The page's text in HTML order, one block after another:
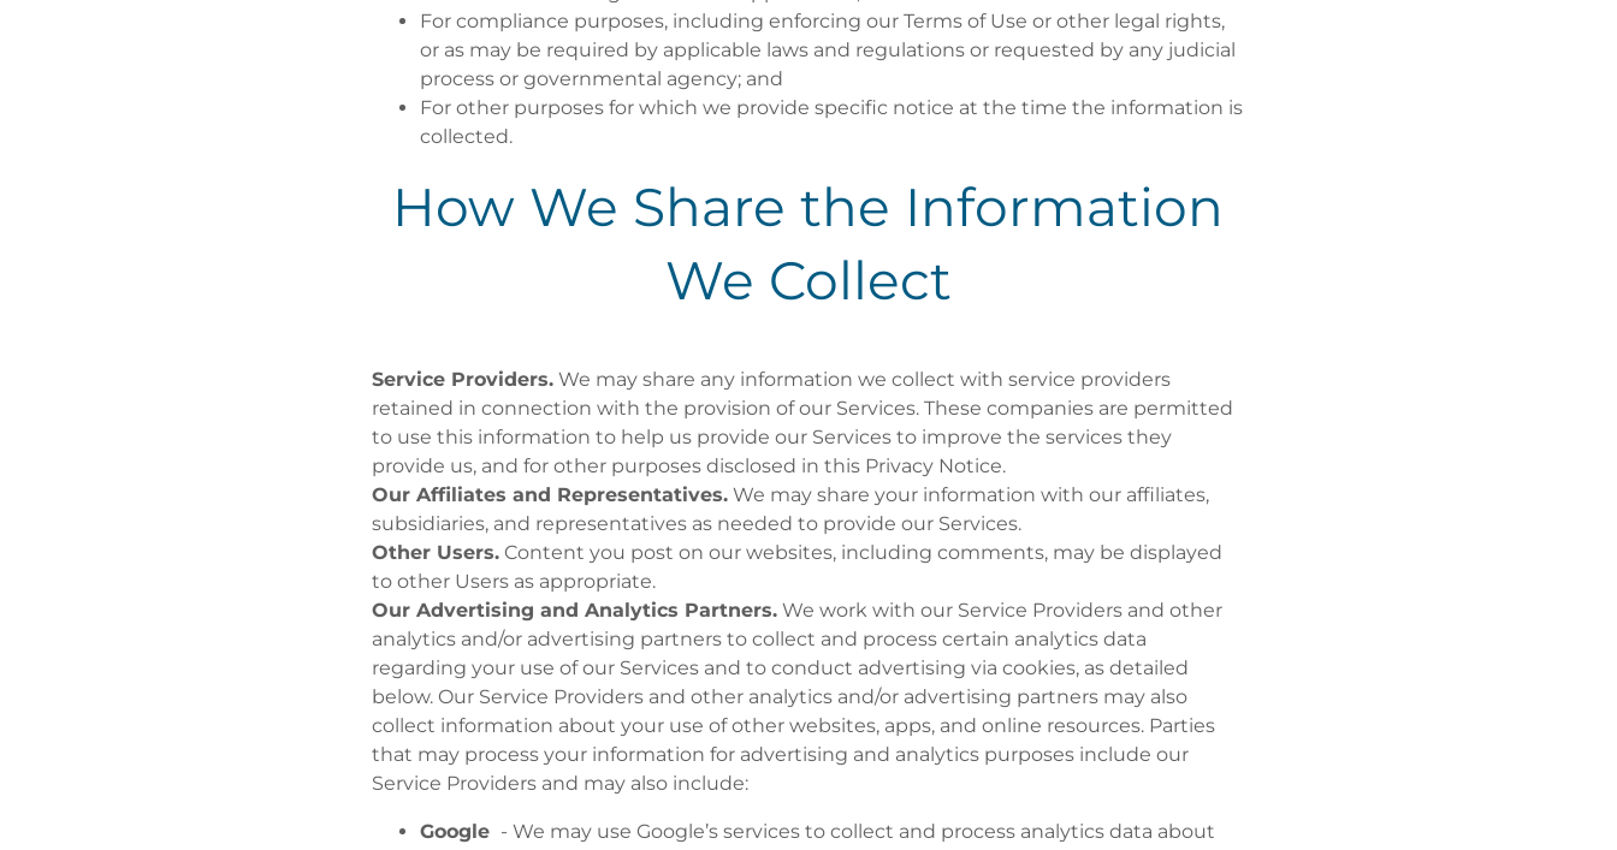
For compliance purposes, including enforcing our Terms of Use or other legal rights,
or as may be required by applicable laws and regulations or requested by any judicial
process or governmental agency; and
For other purposes for which we provide specific notice at the time the information is
collected.
How We Share the Information
We Collect
Service Providers. We may share any information we collect with service providers
retained in connection with the provision of our Services. These companies are permitted
to use this information to help us provide our Services to improve the services they
provide us, and for other purposes disclosed in this Privacy Notice.
Our Affiliates and Representatives. We may share your information with our affiliates,
subsidiaries, and representatives as needed to provide our Services.
Other Users. Content you post on our websites, including comments, may be displayed
to other Users as appropriate.
Our Advertising and Analytics Partners. We work with our Service Providers and other
analytics and/or advertising partners to collect and process certain analytics data
regarding your use of our Services and to conduct advertising via cookies, as detailed
below. Our Service Providers and other analytics and/or advertising partners may also
collect information about your use of other websites, apps, and online resources. Parties
that may process your information for advertising and analytics purposes include our
Service Providers and may also include:
Google - We may use Google’s services to collect and process analytics data about